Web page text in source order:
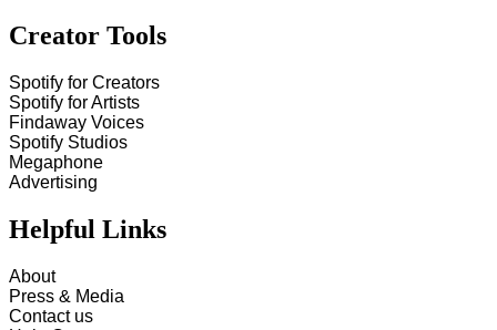
Creator Tools
Spotify for Creators
Spotify for Artists
Findaway Voices
Spotify Studios
Megaphone
Advertising
Helpful Links
About
Press & Media
Contact us